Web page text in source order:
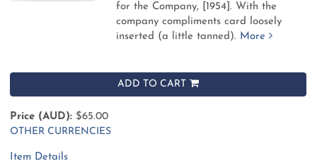
for the Company, [1954]. With the
company compliments card loosely
inserted (a little tanned). More
ADD TO CART
Price (AUD): $65.00
OTHER CURRENCIES
Item Details